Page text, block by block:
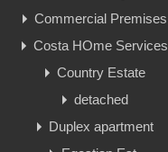
Commercial Premises
Costa HOme Services
Country Estate
detached
Duplex apartment